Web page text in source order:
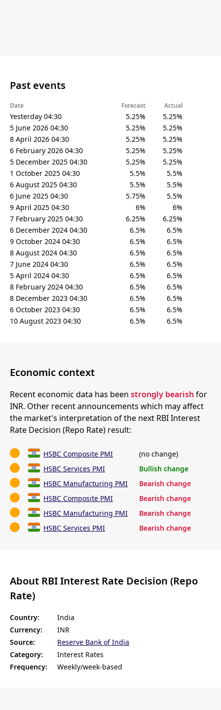
Past events
Date Forecast Actual
Yesterday 04:30 5.25%
5.25%
5 June 2026 04:30
5.25%
5.25%
8 April 2026 04:30
5.25%
5.25%
6 February 2026 04:30
5.25%
5.25%
5 December 2025 04:30
5.25%
5.25%
1 October 2025 04:30
5.5%
5.5%
6 August 2025 04:30
5.5%
5.5%
6 June 2025 04:30
5.75%
5.5%
9 April 2025 04:30
6%
6%
7 February 2025 04:30
6.25%
6.25%
6 December 2024 04:30
6.5%
6.5%
9 October 2024 04:30
6.5%
6.5%
8 August 2024 04:30
6.5%
6.5%
7 June 2024 04:30
6.5%
6.5%
5 April 2024 04:30
6.5%
6.5%
8 February 2024 04:30
6.5%
6.5%
8 December 2023 04:30
6.5%
6.5%
6 October 2023 04:30
6.5%
6.5%
10 August 2023 04:30
6.5% 6.5%
Economic context
Recent economic data has been strongly bearish for
INR. Other recent announcements which may affect
the market's interpretation of the next RBI Interest
Rate Decision (Repo Rate) result:
HSBC Composite PMI
(no change)
HSBC Services PMI
Bullish change
HSBC Manufacturing PMI
Bearish change
HSBC Composite PMI
Bearish change
HSBC Manufacturing PMI
Bearish change
HSBC Services PMI
Bearish change
About RBI Interest Rate Decision (Repo
Rate)
Country:
India
Currency:
INR
Source:
Reserve Bank of India
Category:
Interest Rates
Frequency:
Weekly/week-based